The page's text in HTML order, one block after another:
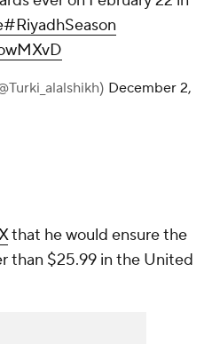
#RiyadhSeason
December 2,
that he would ensure the
than $25.99 in the United